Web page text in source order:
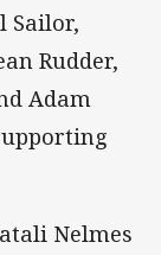
Sailor,
Rudder,
Adam
Nelmes